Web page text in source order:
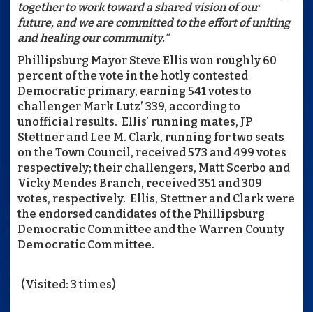
together to work toward a shared vision of our
future, and we are committed to the effort of uniting
and healing our community.”
Phillipsburg Mayor Steve Ellis won roughly 60
percent of the vote in the hotly contested
Democratic primary, earning 541 votes to
challenger Mark Lutz’ 339, according to
unofficial results. Ellis’ running mates, JP
Stettner and Lee M. Clark, running for two seats
on the Town Council, received 573 and 499 votes
respectively; their challengers, Matt Scerbo and
Vicky Mendes Branch, received 351 and 309
votes, respectively. Ellis, Stettner and Clark were
the endorsed candidates of the Phillipsburg
Democratic Committee and the Warren County
Democratic Committee.
(Visited: 3 times)